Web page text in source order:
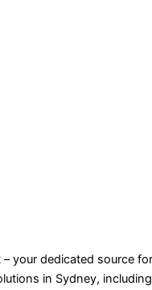
your dedicated source for
in Sydney, including